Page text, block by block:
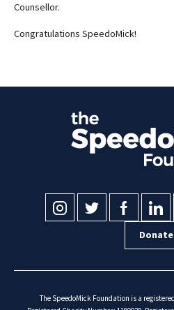
Counsellor.
Congratulations SpeedoMick!
Donate
The SpeedoMick Foundation is a